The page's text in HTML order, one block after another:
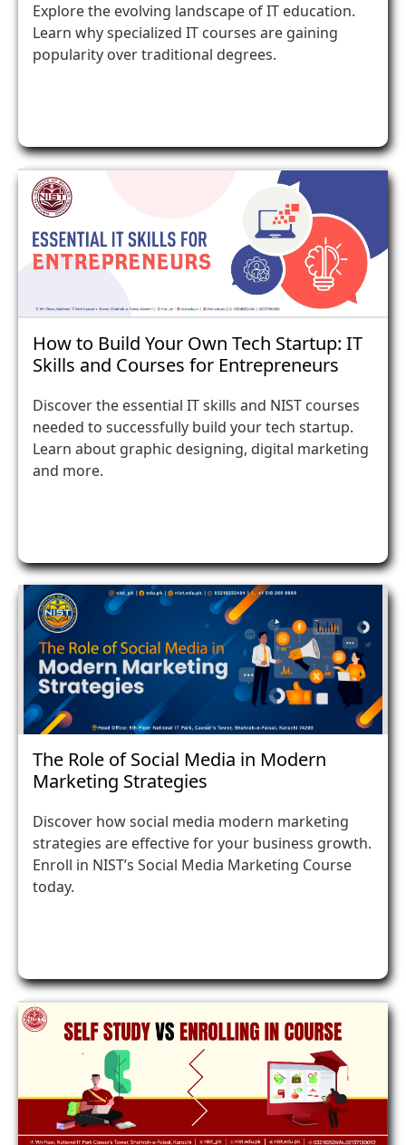
Explore the evolving landscape of IT education.
Learn why specialized IT courses are gaining
popularity over traditional degrees.
How to Build Your Own Tech Startup: IT
Skills and Courses for Entrepreneurs
Discover the essential IT skills and NIST courses
needed to successfully build your tech startup.
Learn about graphic designing, digital marketing
and more.
The Role of Social Media in Modern
Marketing Strategies
Discover how social media modern marketing
strategies are effective for your business growth.
Enroll in NIST’s Social Media Marketing Course
today.